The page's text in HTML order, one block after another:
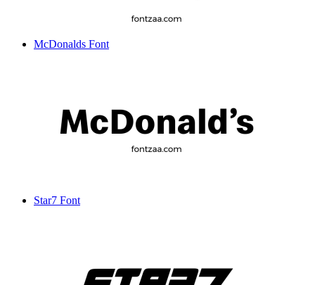
McDonalds Font
Star7 Font